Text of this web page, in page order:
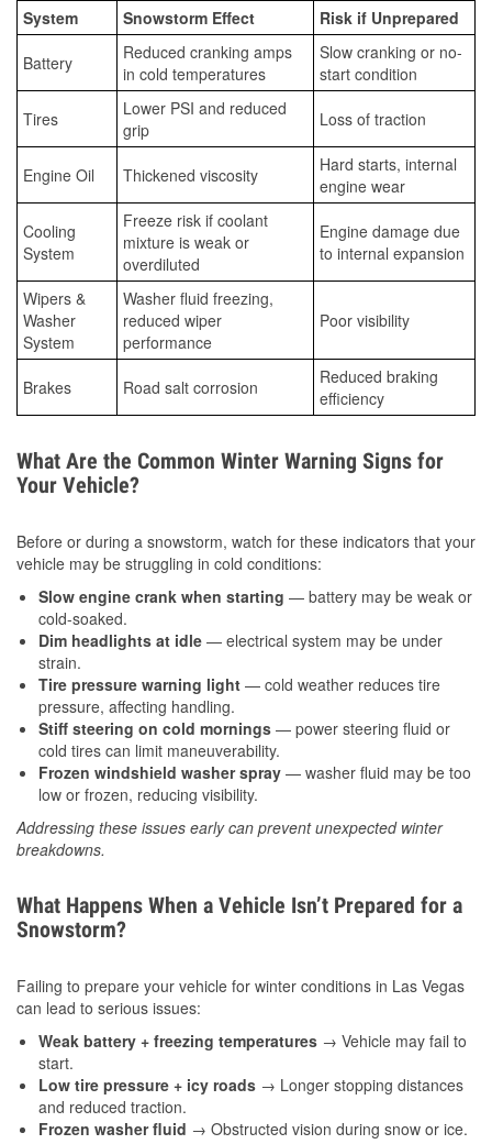
System Snowstorm Effect Risk if Unprepared
Battery
Reduced cranking amps
in cold temperatures
Slow cranking or no-
start condition
Tires
Lower PSI and reduced
grip
Loss of traction
Engine Oil Thickened viscosity
Hard starts, internal
engine wear
Cooling
System
Freeze risk if coolant
mixture is weak or
overdiluted
Engine damage due
to internal expansion
Wipers &
Washer
System
Washer fluid freezing,
reduced wiper
performance
Poor visibility
Brakes Road salt corrosion
Reduced braking
efficiency
What Are the Common Winter Warning Signs for
Your Vehicle?
Before or during a snowstorm, watch for these indicators that your
vehicle may be struggling in cold conditions:
Slow engine crank when starting — battery may be weak or
cold-soaked.
Dim headlights at idle — electrical system may be under
strain.
Tire pressure warning light — cold weather reduces tire
pressure, affecting handling.
Stiff steering on cold mornings — power steering fluid or
cold tires can limit maneuverability.
Frozen windshield washer spray — washer fluid may be too
low or frozen, reducing visibility.
Addressing these issues early can prevent unexpected winter
breakdowns.
What Happens When a Vehicle Isn’t Prepared for a
Snowstorm?
Failing to prepare your vehicle for winter conditions in Las Vegas
can lead to serious issues:
Weak battery + freezing temperatures → Vehicle may fail to
start.
Low tire pressure + icy roads → Longer stopping distances
and reduced traction.
Frozen washer fluid → Obstructed vision during snow or ice.